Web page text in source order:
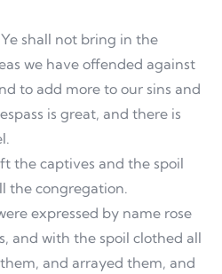
shall not bring in the
we have offended against
to add more to our sins and
is great, and there is
the captives and the spoil
the congregation.
expressed by name rose
and with the spoil clothed all
and arrayed them, and